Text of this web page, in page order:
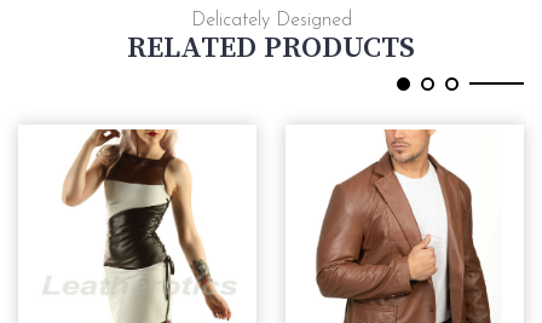
Delicately Designed
RELATED PRODUCTS